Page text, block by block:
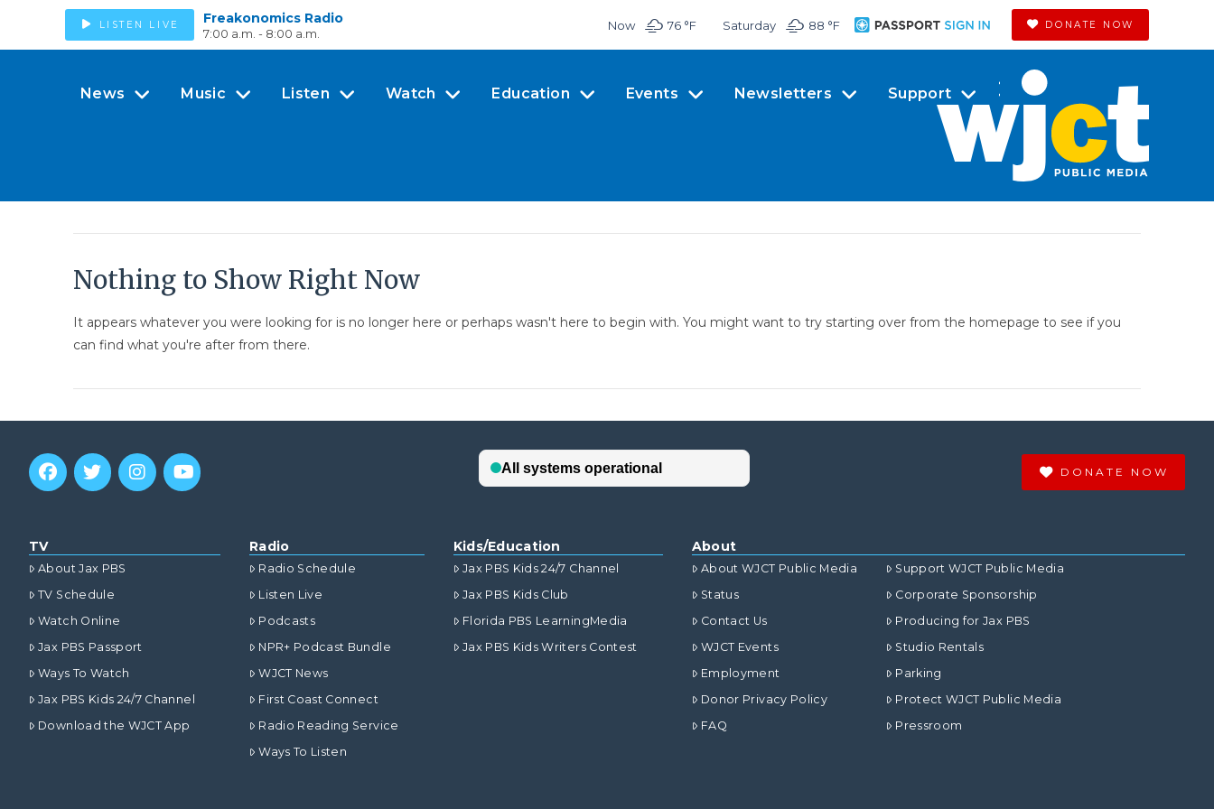
LISTEN LIVE Freakonomics Radio
7:00 a.m. - 8:00 a.m.
Now 76 °F Saturday 88 °F DONATE NOW
News Music Listen Watch Education Events Newsletters Support
Nothing to Show Right Now
It appears whatever you were looking for is no longer here or perhaps wasn't here to begin with. You might want to try starting over from the homepage to see if you
can find what you're after from there.
DONATE NOW
TV
About Jax PBS
TV Schedule
Watch Online
Jax PBS Passport
Ways To Watch
Jax PBS Kids 24/7 Channel
Download the WJCT App
Radio
Radio Schedule
Listen Live
Podcasts
NPR+ Podcast Bundle
WJCT News
First Coast Connect
Radio Reading Service
Ways To Listen
Kids/Education
Jax PBS Kids 24/7 Channel
Jax PBS Kids Club
Florida PBS LearningMedia
Jax PBS Kids Writers Contest
About
About WJCT Public Media
Status
Contact Us
WJCT Events
Employment
Donor Privacy Policy
FAQ
Support WJCT Public Media
Corporate Sponsorship
Producing for Jax PBS
Studio Rentals
Parking
Protect WJCT Public Media
Pressroom